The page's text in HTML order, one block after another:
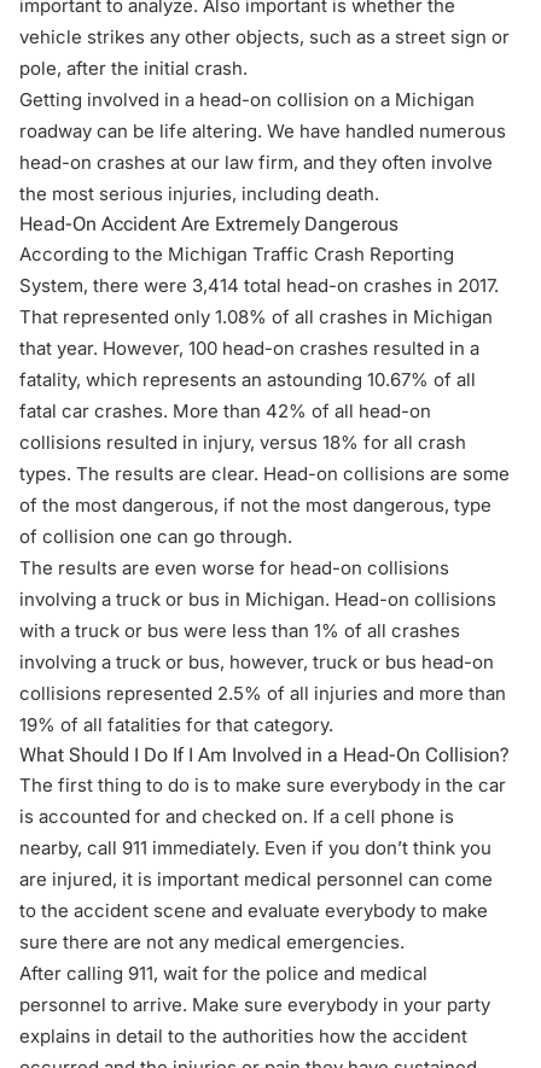
important to analyze. Also important is whether the
vehicle strikes any other objects, such as a street sign or
pole, after the initial crash.
Getting involved in a head-on collision on a Michigan
roadway can be life altering. We have handled numerous
head-on crashes at our law firm, and they often involve
the most serious injuries, including death.
Head-On Accident Are Extremely Dangerous
According to the Michigan Traffic Crash Reporting
System, there were 3,414 total head-on crashes in 2017.
That represented only 1.08% of all crashes in Michigan
that year. However, 100 head-on crashes resulted in a
fatality, which represents an astounding 10.67% of all
fatal car crashes. More than 42% of all head-on
collisions resulted in injury, versus 18% for all crash
types. The results are clear. Head-on collisions are some
of the most dangerous, if not the most dangerous, type
of collision one can go through.
The results are even worse for head-on collisions
involving a truck or bus in Michigan. Head-on collisions
with a truck or bus were less than 1% of all crashes
involving a truck or bus, however, truck or bus head-on
collisions represented 2.5% of all injuries and more than
19% of all fatalities for that category.
What Should I Do If I Am Involved in a Head-On Collision?
The first thing to do is to make sure everybody in the car
is accounted for and checked on. If a cell phone is
nearby, call 911 immediately. Even if you don’t think you
are injured, it is important medical personnel can come
to the accident scene and evaluate everybody to make
sure there are not any medical emergencies.
After calling 911, wait for the police and medical
personnel to arrive. Make sure everybody in your party
explains in detail to the authorities how the accident